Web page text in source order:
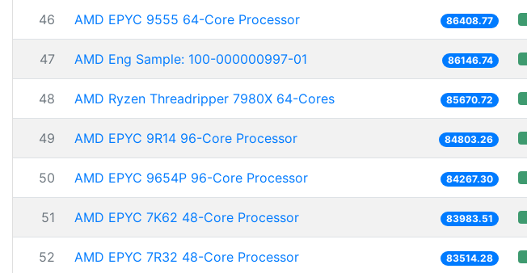
46 AMD EPYC 9555 64-Core Processor 86408.77
47 AMD Eng Sample: 100-000000997-01 86146.74
48 AMD Ryzen Threadripper 7980X 64-Cores 85670.72
49 AMD EPYC 9R14 96-Core Processor 84803.26
50 AMD EPYC 9654P 96-Core Processor 84267.30
51 AMD EPYC 7K62 48-Core Processor 83983.51
52 AMD EPYC 7R32 48-Core Processor 83514.28